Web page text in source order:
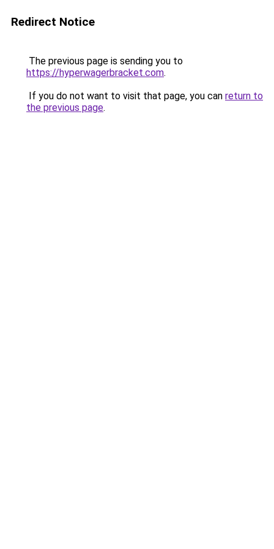
Redirect Notice
The previous page is sending you to
https://hyperwagerbracket.com.
If you do not want to visit that page, you can return to
the previous page.